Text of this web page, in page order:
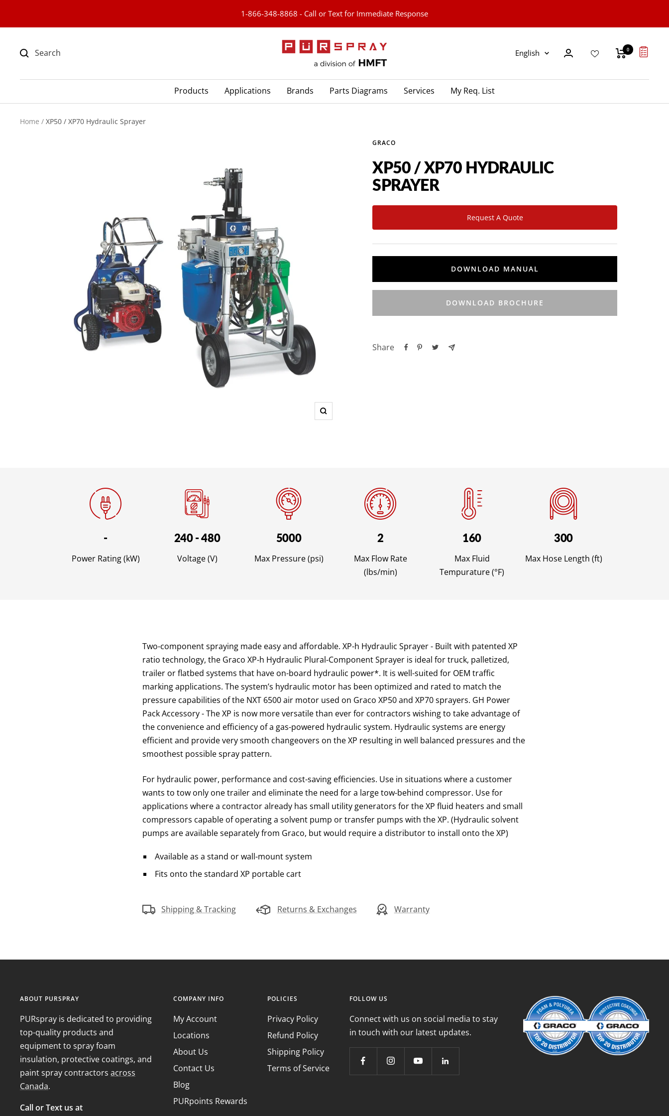
1-866-348-8868 - Call or Text for Immediate Response
PURspray
Language
English 0
Products Applications Brands Parts Diagrams Services My Req. List
Home XP50 / XP70 Hydraulic Sprayer
Zoom
GRACO
XP50 / XP70 HYDRAULIC
SPRAYER
Request A Quote
DOWNLOAD MANUAL
DOWNLOAD BROCHURE
Share
-
Power Rating (kW)
240 - 480
Voltage (V)
5000
Max Pressure (psi)
2
Max Flow Rate
(lbs/min)
160
Max Fluid
Tempurature (°F)
300
Max Hose Length (ft)
Two-component spraying made easy and affordable. XP-h Hydraulic Sprayer - Built with patented XP
ratio technology, the Graco XP-h Hydraulic Plural-Component Sprayer is ideal for truck, palletized,
trailer or flatbed systems that have on-board hydraulic power*. It is well-suited for OEM traffic
marking applications. The system’s hydraulic motor has been optimized and rated to match the
pressure capabilities of the NXT 6500 air motor used on Graco XP50 and XP70 sprayers. GH Power
Pack Accessory - The XP is now more versatile than ever for contractors wishing to take advantage of
the convenience and efficiency of a gas-powered hydraulic system. Hydraulic systems are energy
efficient and provide very smooth changeovers on the XP resulting in well balanced pressures and the
smoothest possible spray pattern.
For hydraulic power, performance and cost-saving efficiencies. Use in situations where a customer
wants to tow only one trailer and eliminate the need for a large tow-behind compressor. Use for
applications where a contractor already has small utility generators for the XP fluid heaters and small
compressors capable of operating a solvent pump or transfer pumps with the XP. (Hydraulic solvent
pumps are available separately from Graco, but would require a distributor to install onto the XP)
Available as a stand or wall-mount system
Fits onto the standard XP portable cart
Shipping & Tracking Returns & Exchanges Warranty
ABOUT PURSPRAY
PURspray is dedicated to providing
top-quality products and
equipment to spray foam
insulation, protective coatings, and
paint spray contractors across
Canada.
Call or Text us at
COMPANY INFO
My Account
Locations
About Us
Contact Us
Blog
PURpoints Rewards
POLICIES
Privacy Policy
Refund Policy
Shipping Policy
Terms of Service
FOLLOW US
Connect with us on social media to stay
in touch with our latest updates.